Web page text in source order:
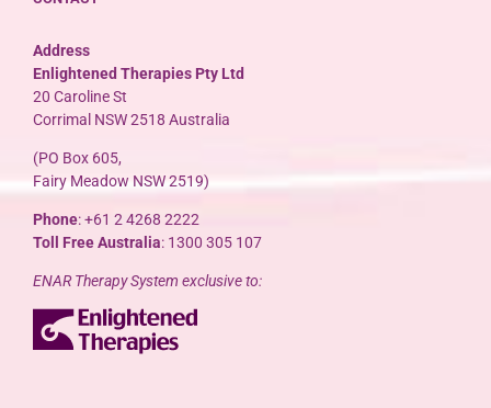
Address
Enlightened Therapies Pty Ltd
20 Caroline St
Corrimal NSW 2518 Australia
(PO Box 605,
Fairy Meadow NSW 2519)
Phone: +61 2 4268 2222
Toll Free Australia: 1300 305 107
ENAR Therapy System exclusive to: